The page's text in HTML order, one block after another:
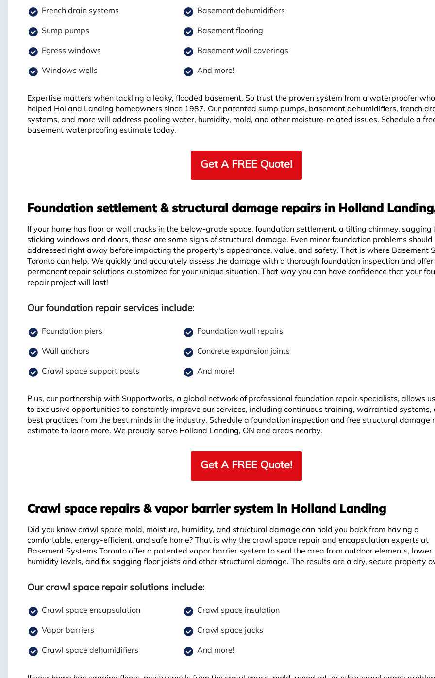
French drain systems
Sump pumps
Egress windows
Windows wells
Basement dehumidifiers
Basement flooring
Basement wall coverings
And more!
Expertise matters when tackling a leaky, flooded basement. So trust the proven system from a waterproofer
helped Holland Landing homeowners since 1987. Our patented sump pumps, basement dehumidifiers, french
systems, and more will address pooling water, humidity, mold, and other moisture-related issues. Schedule a
basement waterproofing estimate today.
Get A FREE Quote!
Foundation settlement & structural damage repairs in Holland
If your home has floor or wall cracks in the below-grade space, foundation settlement, a tilting chimney, sagging
sticking windows and doors, these are some signs of structural damage. Even minor foundation problems should
addressed right away before impacting the property's appearance, value, and safety. That is where Basement
Toronto can help. We quickly and accurately assess the damage with a thorough foundation inspection and offer
permanent repair solutions customized for your unique situation. That way you can have confidence that your
repair project will last!
Our foundation repair services include:
Foundation piers
Wall anchors
Crawl space support posts
Foundation wall repairs
Concrete expansion joints
And more!
Plus, our partnership with Supportworks, a global network of professional foundation repair specialists, allows
to exclusive opportunities to constantly improve our services, including continuous training, warrantied systems,
best practices from the best minds in the industry. Schedule a foundation inspection and free structural damage
estimate to learn more. We proudly serve Holland Landing, ON and areas nearby.
Get A FREE Quote!
Crawl space repairs & vapor barrier system in Holland Landing
Did you know crawl space mold, moisture, humidity, and structural damage can hold you back from having a
comfortable, energy-efficient, and safe home? That is why the crawl space repair and encapsulation experts at
Basement Systems Toronto offer a patented vapor barrier system to seal the area from outdoor elements, lower
humidity levels, and fix sagging floor joists and other structural damage. The results are a dry, secure property
Our crawl space repair solutions include:
Crawl space encapsulation
Vapor barriers
Crawl space dehumidifiers
Crawl space insulation
Crawl space jacks
And more!